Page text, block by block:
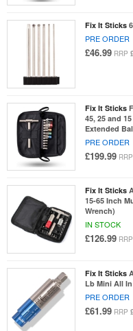
Fix It Sticks
PRE ORDER
£46.99 RRP
Fix It Sticks
45, 25 and
Extended
PRE ORDER
£199.99 RRP
Fix It Sticks
15-65 Inch
Wrench)
IN STOCK
£126.99 RRP
Fix It Sticks
Lb Mini All
PRE ORDER
£61.99 RRP